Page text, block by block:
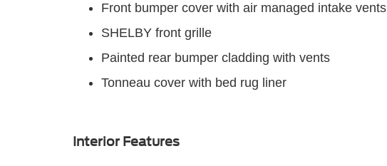
Front bumper cover with air managed intake vents
SHELBY front grille
Painted rear bumper cladding with vents
Tonneau cover with bed rug liner
Interior Features